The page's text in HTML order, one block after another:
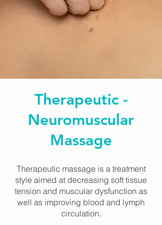
Therapeutic -
Neuromuscular
Massage
Therapeutic massage is a treatment
style aimed at decreasing soft tissue
tension and muscular dysfunction as
well as improving blood and lymph
circulation.